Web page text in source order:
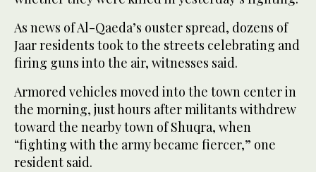
As news of Al-Qaeda’s ouster spread, dozens of
Jaar residents took to the streets celebrating and
firing guns into the air, witnesses said.
Armored vehicles moved into the town center in
the morning, just hours after militants withdrew
toward the nearby town of Shuqra, when
“fighting with the army became fiercer,” one
resident said.